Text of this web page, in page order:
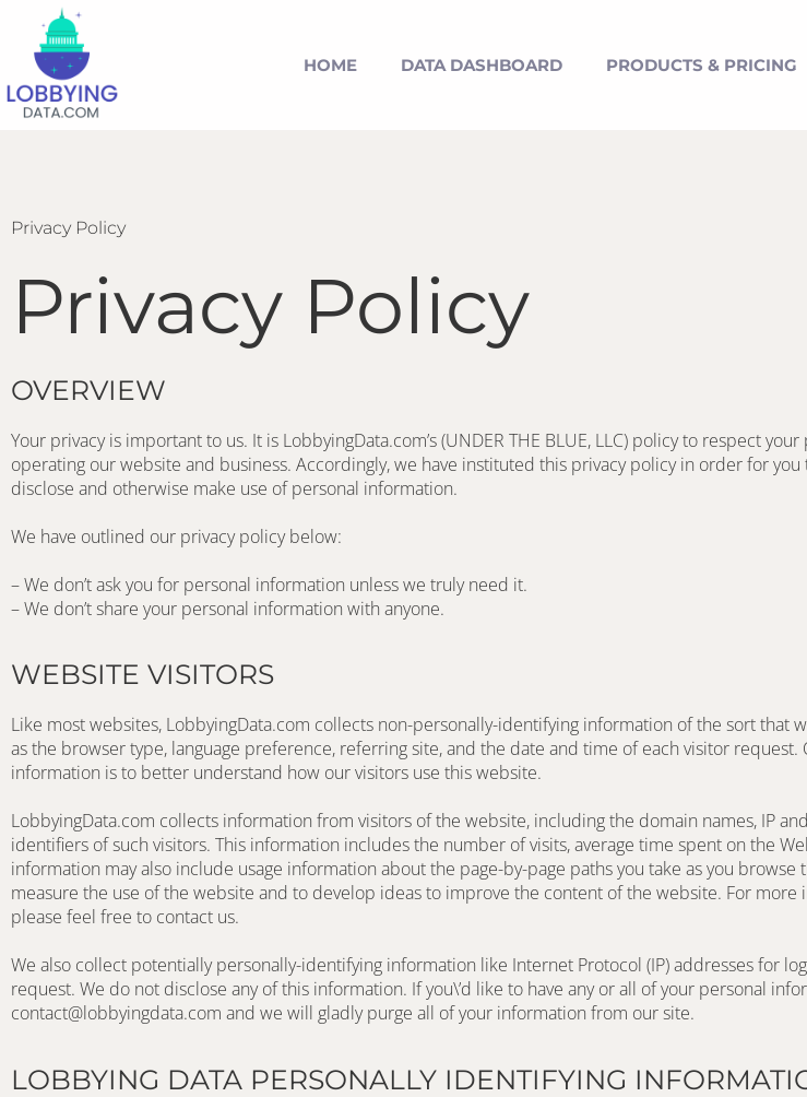
HOME DATA DASHBOARD PRODUCTS & PRICING
Privacy Policy
Privacy Policy
OVERVIEW
Your privacy is important to us. It is LobbyingData.com’s (UNDER THE BLUE, LLC) policy to respect
operating our website and business. Accordingly, we have instituted this privacy policy in order for
disclose and otherwise make use of personal information.
We have outlined our privacy policy below:
– We don’t ask you for personal information unless we truly need it.
– We don’t share your personal information with anyone.
WEBSITE VISITORS
Like most websites, LobbyingData.com collects non-personally-identifying information of the sort that
as the browser type, language preference, referring site, and the date and time of each visitor
information is to better understand how our visitors use this website.
LobbyingData.com collects information from visitors of the website, including the domain names, IP
identifiers of such visitors. This information includes the number of visits, average time spent on the
information may also include usage information about the page-by-page paths you take as you
measure the use of the website and to develop ideas to improve the content of the website. For
please feel free to contact us.
We also collect potentially personally-identifying information like Internet Protocol (IP) addresses for
contact@lobbyingdata.com and we will gladly purge all of your information from our site.
LOBBYING DATA PERSONALLY IDENTIFYING